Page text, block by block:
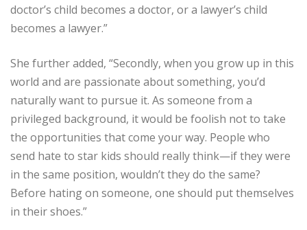
doctor’s child becomes a doctor, or a lawyer’s child
becomes a lawyer.”
She further added, “Secondly, when you grow up in this
world and are passionate about something, you’d
naturally want to pursue it. As someone from a
privileged background, it would be foolish not to take
the opportunities that come your way. People who
send hate to star kids should really think—if they were
in the same position, wouldn’t they do the same?
Before hating on someone, one should put themselves
in their shoes.”